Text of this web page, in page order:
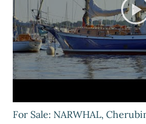
For Sale: NARWHAL,